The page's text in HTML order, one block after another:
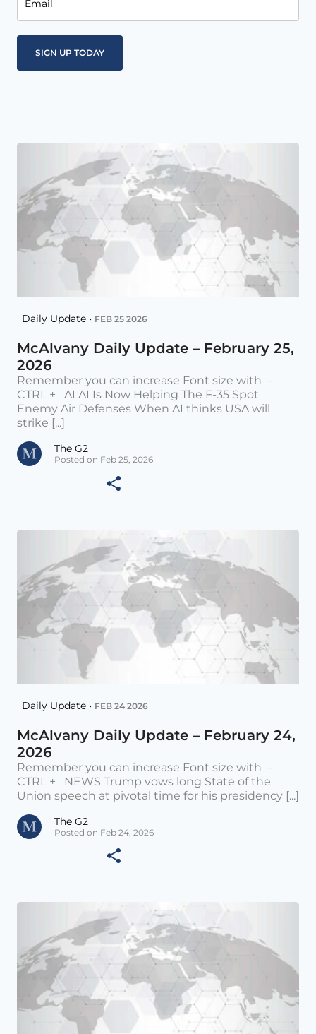
Email
Daily Update • FEB 25 2026
McAlvany Daily Update – February 25,
2026
Remember you can increase Font size with –
CTRL + AI AI Is Now Helping The F-35 Spot
Enemy Air Defenses When AI thinks USA will
strike [...]
The G2
Posted on Feb 25, 2026
Daily Update • FEB 24 2026
McAlvany Daily Update – February 24,
2026
Remember you can increase Font size with –
CTRL + NEWS Trump vows long State of the
Union speech at pivotal time for his presidency [...]
The G2
Posted on Feb 24, 2026